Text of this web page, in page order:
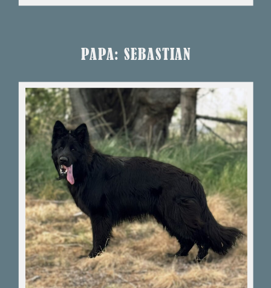
PAPA: SEBASTIAN